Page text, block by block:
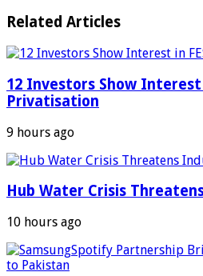
Related Articles
12 Investors Show Interest
Privatisation
9 hours ago
Hub Water Crisis
10 hours ago